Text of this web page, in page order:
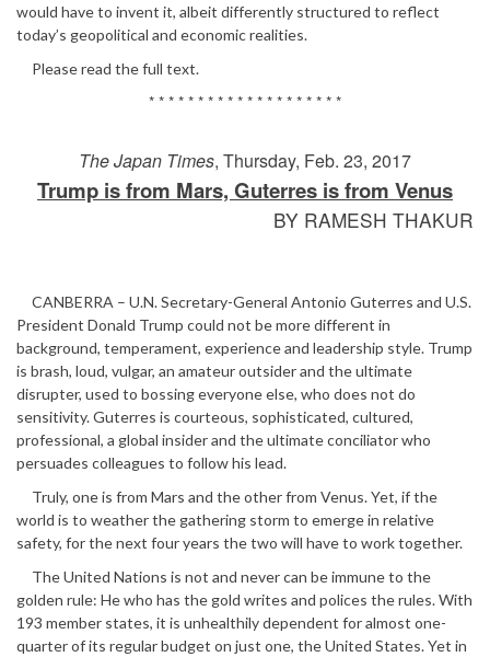
would have to invent it, albeit differently structured to reflect
today’s geopolitical and economic realities.
Please read the full text.
* * * * * * * * * * * * * * * * * * * *
The Japan Times, Thursday, Feb. 23, 2017
Trump is from Mars, Guterres is from Venus
BY RAMESH THAKUR
CANBERRA – U.N. Secretary-General Antonio Guterres and U.S.
President Donald Trump could not be more different in
background, temperament, experience and leadership style. Trump
is brash, loud, vulgar, an amateur outsider and the ultimate
disrupter, used to bossing everyone else, who does not do
sensitivity. Guterres is courteous, sophisticated, cultured,
professional, a global insider and the ultimate conciliator who
persuades colleagues to follow his lead.
Truly, one is from Mars and the other from Venus. Yet, if the
world is to weather the gathering storm to emerge in relative
safety, for the next four years the two will have to work together.
The United Nations is not and never can be immune to the
golden rule: He who has the gold writes and polices the rules. With
193 member states, it is unhealthily dependent for almost one-
quarter of its regular budget on just one, the United States. Yet in